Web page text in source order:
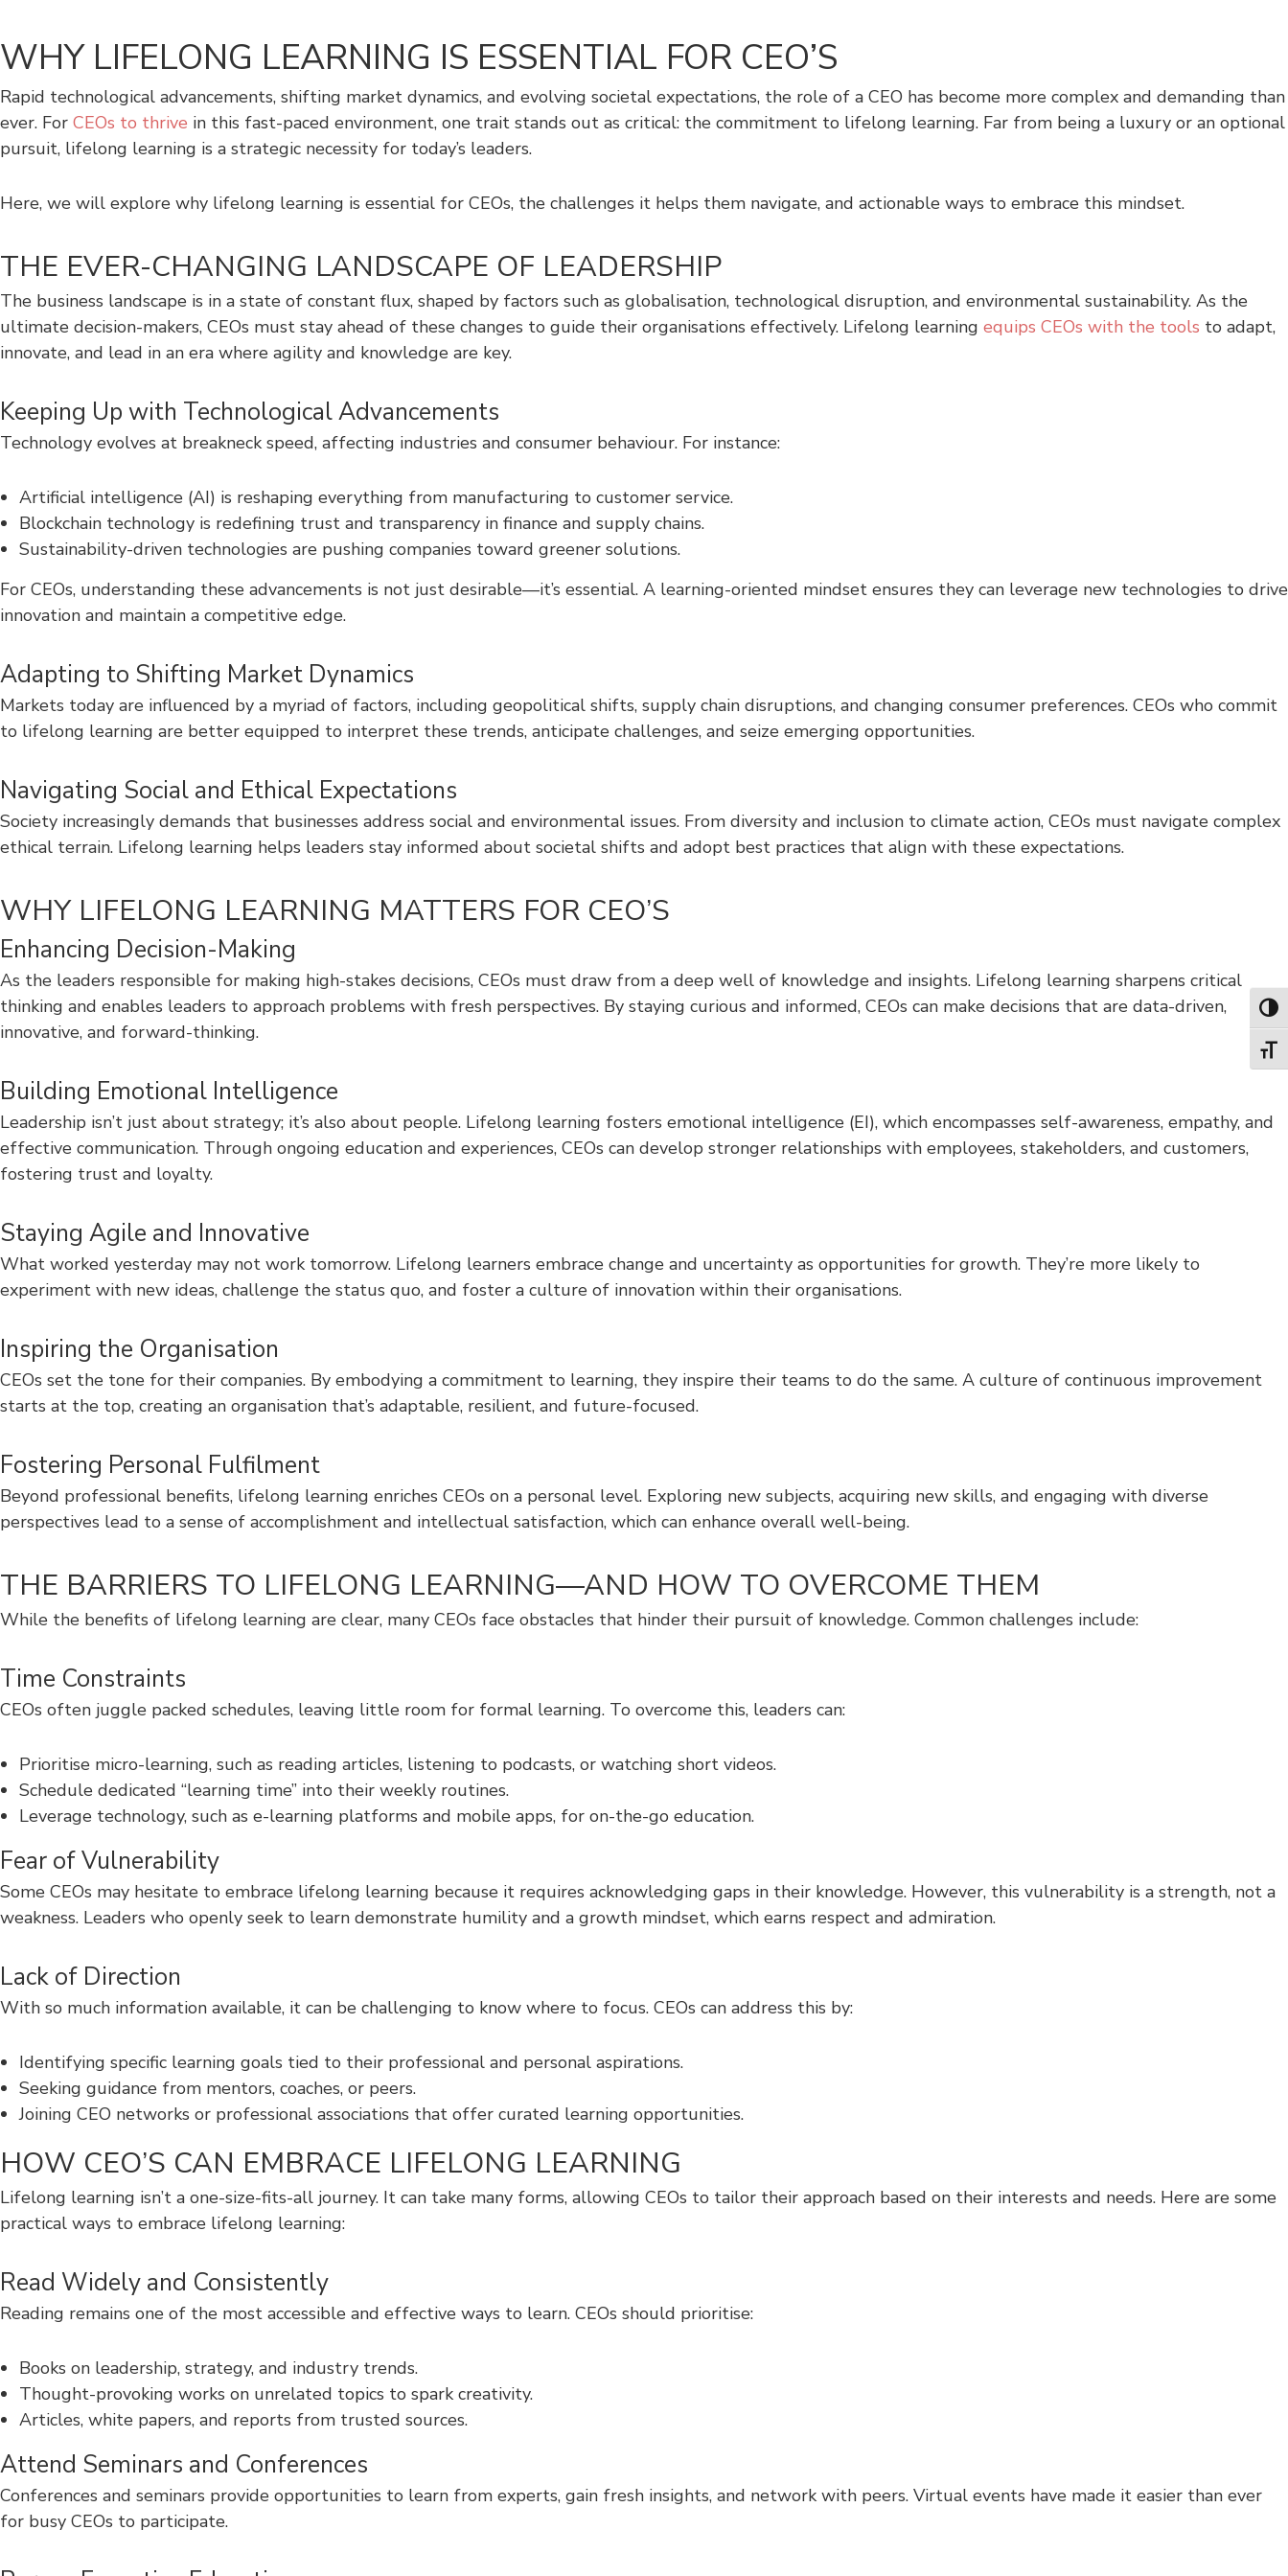
WHY LIFELONG LEARNING IS ESSENTIAL FOR CEO’S
Rapid technological advancements, shifting market dynamics, and evolving societal expectations, the role of a CEO has become more complex and demanding than
ever. For CEOs to thrive in this fast-paced environment, one trait stands out as critical: the commitment to lifelong learning. Far from being a luxury or an optional
pursuit, lifelong learning is a strategic necessity for today’s leaders.
Here, we will explore why lifelong learning is essential for CEOs, the challenges it helps them navigate, and actionable ways to embrace this mindset.
THE EVER-CHANGING LANDSCAPE OF LEADERSHIP
The business landscape is in a state of constant flux, shaped by factors such as globalisation, technological disruption, and environmental sustainability. As the
ultimate decision-makers, CEOs must stay ahead of these changes to guide their organisations effectively. Lifelong learning equips CEOs with the tools to adapt,
innovate, and lead in an era where agility and knowledge are key.
Keeping Up with Technological Advancements
Technology evolves at breakneck speed, affecting industries and consumer behaviour. For instance:
Artificial intelligence (AI) is reshaping everything from manufacturing to customer service.
Blockchain technology is redefining trust and transparency in finance and supply chains.
Sustainability-driven technologies are pushing companies toward greener solutions.
For CEOs, understanding these advancements is not just desirable—it’s essential. A learning-oriented mindset ensures they can leverage new technologies to drive
innovation and maintain a competitive edge.
Adapting to Shifting Market Dynamics
Markets today are influenced by a myriad of factors, including geopolitical shifts, supply chain disruptions, and changing consumer preferences. CEOs who commit
to lifelong learning are better equipped to interpret these trends, anticipate challenges, and seize emerging opportunities.
Navigating Social and Ethical Expectations
Society increasingly demands that businesses address social and environmental issues. From diversity and inclusion to climate action, CEOs must navigate complex
ethical terrain. Lifelong learning helps leaders stay informed about societal shifts and adopt best practices that align with these expectations.
WHY LIFELONG LEARNING MATTERS FOR CEO’S
Enhancing Decision-Making
As the leaders responsible for making high-stakes decisions, CEOs must draw from a deep well of knowledge and insights. Lifelong learning sharpens critical
thinking and enables leaders to approach problems with fresh perspectives. By staying curious and informed, CEOs can make decisions that are data-driven,
innovative, and forward-thinking.
Building Emotional Intelligence
Leadership isn’t just about strategy; it’s also about people. Lifelong learning fosters emotional intelligence (EI), which encompasses self-awareness, empathy, and
effective communication. Through ongoing education and experiences, CEOs can develop stronger relationships with employees, stakeholders, and customers,
fostering trust and loyalty.
Staying Agile and Innovative
What worked yesterday may not work tomorrow. Lifelong learners embrace change and uncertainty as opportunities for growth. They’re more likely to
experiment with new ideas, challenge the status quo, and foster a culture of innovation within their organisations.
Inspiring the Organisation
CEOs set the tone for their companies. By embodying a commitment to learning, they inspire their teams to do the same. A culture of continuous improvement
starts at the top, creating an organisation that’s adaptable, resilient, and future-focused.
Fostering Personal Fulfilment
Beyond professional benefits, lifelong learning enriches CEOs on a personal level. Exploring new subjects, acquiring new skills, and engaging with diverse
perspectives lead to a sense of accomplishment and intellectual satisfaction, which can enhance overall well-being.
THE BARRIERS TO LIFELONG LEARNING—AND HOW TO OVERCOME THEM
While the benefits of lifelong learning are clear, many CEOs face obstacles that hinder their pursuit of knowledge. Common challenges include:
Time Constraints
CEOs often juggle packed schedules, leaving little room for formal learning. To overcome this, leaders can:
Prioritise micro-learning, such as reading articles, listening to podcasts, or watching short videos.
Schedule dedicated “learning time” into their weekly routines.
Leverage technology, such as e-learning platforms and mobile apps, for on-the-go education.
Fear of Vulnerability
Some CEOs may hesitate to embrace lifelong learning because it requires acknowledging gaps in their knowledge. However, this vulnerability is a strength, not a
weakness. Leaders who openly seek to learn demonstrate humility and a growth mindset, which earns respect and admiration.
Lack of Direction
With so much information available, it can be challenging to know where to focus. CEOs can address this by:
Identifying specific learning goals tied to their professional and personal aspirations.
Seeking guidance from mentors, coaches, or peers.
Joining CEO networks or professional associations that offer curated learning opportunities.
HOW CEO’S CAN EMBRACE LIFELONG LEARNING
Lifelong learning isn’t a one-size-fits-all journey. It can take many forms, allowing CEOs to tailor their approach based on their interests and needs. Here are some
practical ways to embrace lifelong learning:
Read Widely and Consistently
Reading remains one of the most accessible and effective ways to learn. CEOs should prioritise:
Books on leadership, strategy, and industry trends.
Thought-provoking works on unrelated topics to spark creativity.
Articles, white papers, and reports from trusted sources.
Attend Seminars and Conferences
Conferences and seminars provide opportunities to learn from experts, gain fresh insights, and network with peers. Virtual events have made it easier than ever
for busy CEOs to participate.